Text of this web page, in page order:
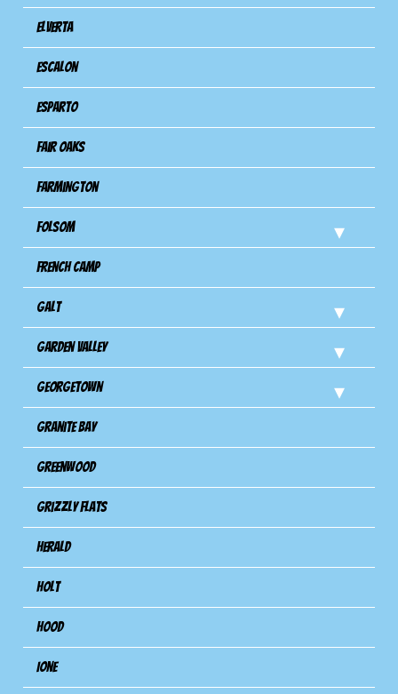
Elverta
Escalon
Esparto
Fair Oaks
Farmington
Folsom
French Camp
Galt
Garden Valley
Georgetown
Granite Bay
Greenwood
Grizzly Flats
Herald
Holt
Hood
Ione